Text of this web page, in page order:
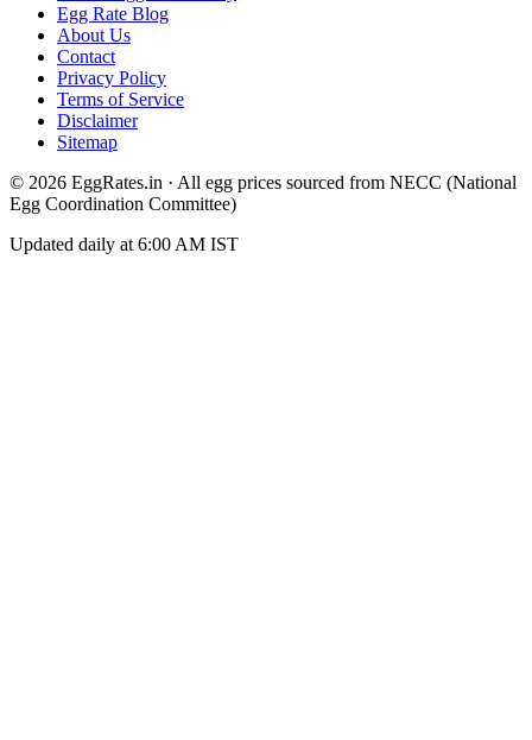
Egg Rate Blog
About Us
Contact
Privacy Policy
Terms of Service
Disclaimer
Sitemap
© 2026 EggRates.in · All egg prices sourced from NECC (National
Egg Coordination Committee)
Updated daily at 6:00 AM IST